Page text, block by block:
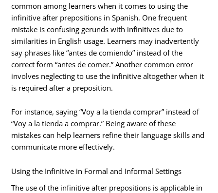
common among learners when it comes to using the
infinitive after prepositions in Spanish. One frequent
mistake is confusing gerunds with infinitives due to
similarities in English usage. Learners may inadvertently
say phrases like “antes de comiendo” instead of the
correct form “antes de comer.” Another common error
involves neglecting to use the infinitive altogether when it
is required after a preposition.
For instance, saying “Voy a la tienda comprar” instead of
“Voy a la tienda a comprar.” Being aware of these
mistakes can help learners refine their language skills and
communicate more effectively.
Using the Infinitive in Formal and Informal Settings
The use of the infinitive after prepositions is applicable in